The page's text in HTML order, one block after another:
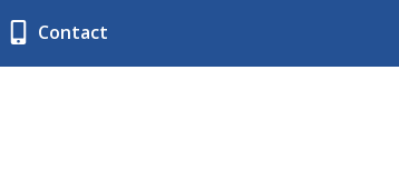
Contact